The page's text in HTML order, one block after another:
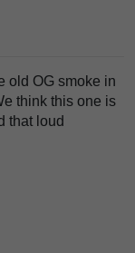
old OG smoke in
think this one is
that loud